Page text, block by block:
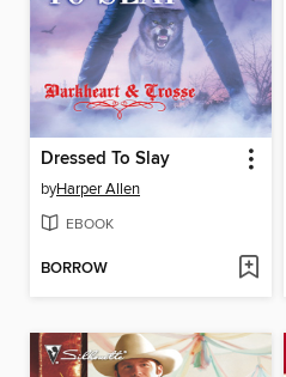
Dressed To Slay
byHarper Allen
EBOOK
BORROW